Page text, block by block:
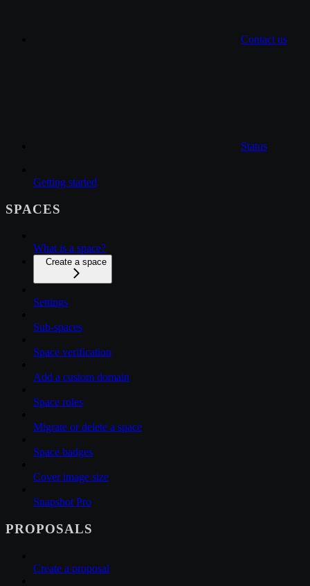
Contact us
Status
Getting started
SPACES
What is a space?
Create a space
Settings
Sub-spaces
Space verification
Add a custom domain
Space roles
Migrate or delete a space
Space badges
Cover image size
Snapshot Pro
PROPOSALS
Create a proposal